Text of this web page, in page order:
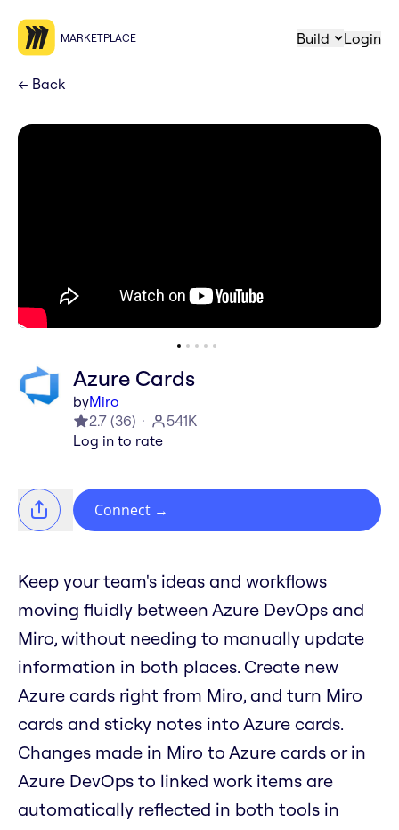
MARKETPLACE Build Login
← Back
Azure Cards
byMiro
2.7 (36)
541K
Log in to rate
Connect →
Keep your team's ideas and workflows
moving fluidly between Azure DevOps and
Miro, without needing to manually update
information in both places. Create new
Azure cards right from Miro, and turn Miro
cards and sticky notes into Azure cards.
Changes made in Miro to Azure cards or in
Azure DevOps to linked work items are
automatically reflected in both tools in